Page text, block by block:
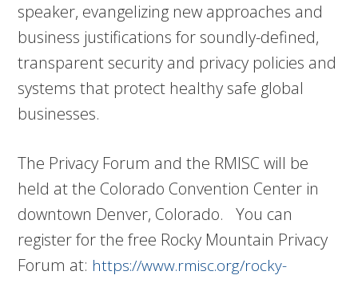
speaker, evangelizing new approaches and
business justifications for soundly-defined,
transparent security and privacy policies and
systems that protect healthy safe global
businesses.
The Privacy Forum and the RMISC will be
held at the Colorado Convention Center in
downtown Denver, Colorado. You can
register for the free Rocky Mountain Privacy
Forum at: https://www.rmisc.org/rocky-